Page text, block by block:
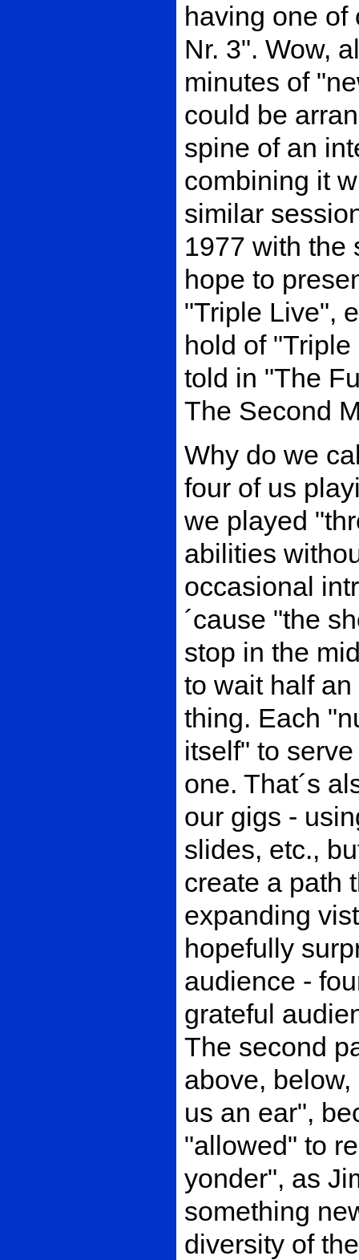
having one of
Nr. 3". Wow,
minutes of
could be
spine of an
combining it
similar
1977 with the
hope to
"Triple Live",
hold of
told in "The
The Second
Why do we
four of us
we played
abilities
occasional
´cause "the
stop in the
to wait half
thing. Each
itself" to
one. That´s
our gigs -
slides, etc.,
create a path
expanding
hopefully
audience -
grateful
The second
above,
us an ear",
"allowed" to
yonder", as
something
diversity of